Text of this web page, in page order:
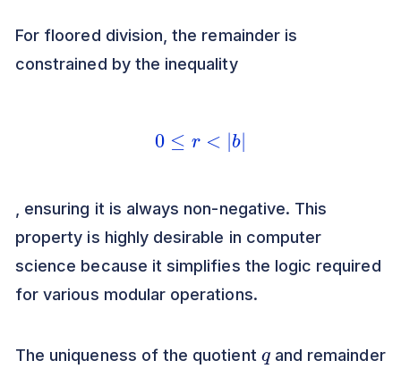
For floored division, the remainder is
constrained by the inequality
0≤ r< |b|
, ensuring it is always non-negative. This
property is highly desirable in computer
science because it simplifies the logic required
for various modular operations.
The uniqueness of the quotient and remainder